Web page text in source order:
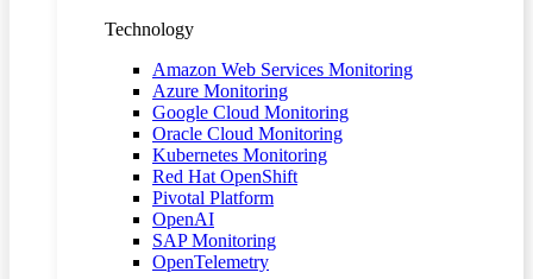
Technology
Amazon Web Services Monitoring
Azure Monitoring
Google Cloud Monitoring
Oracle Cloud Monitoring
Kubernetes Monitoring
Red Hat OpenShift
Pivotal Platform
OpenAI
SAP Monitoring
OpenTelemetry